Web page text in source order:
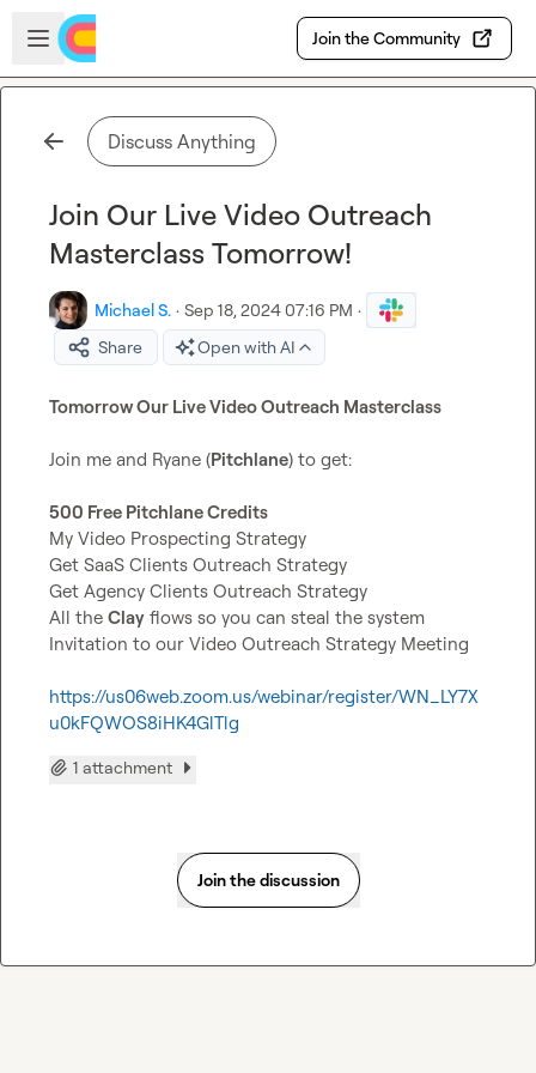
Skip to main content
Open sidebar
Join the Community
Discuss Anything
Join Our Live Video Outreach
Masterclass Tomorrow!
Michael S. · Sep 18, 2024 07:16 PM ·
Share
Open with AI
Tomorrow Our Live Video Outreach Masterclass
Join me and Ryane (Pitchlane) to get:
500 Free Pitchlane Credits
My Video Prospecting Strategy
Get SaaS Clients Outreach Strategy
Get Agency Clients Outreach Strategy
All the Clay flows so you can steal the system
Invitation to our Video Outreach Strategy Meeting
https://us06web.zoom.us/webinar/register/WN_LY7X
u0kFQWOS8iHK4GlTlg
1 attachment
Join the discussion